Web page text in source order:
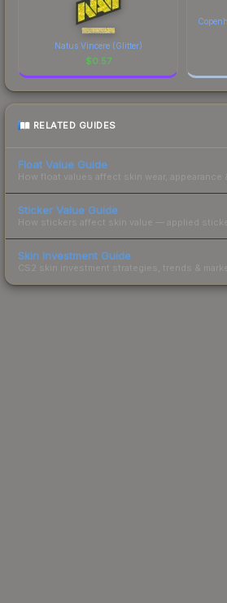
Natus Vincere (Glitter)
$0.57
RELATED GUIDES
Float Value Guide
How float values affect skin wear, appearance
Sticker Value Guide
How stickers affect skin value — applied
Skin Investment Guide
CS2 skin investment strategies, trends &